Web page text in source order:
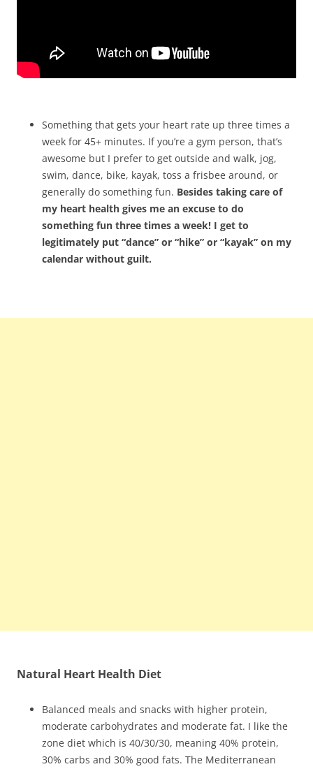
Something that gets your heart rate up three times a
week for 45+ minutes. If you’re a gym person, that’s
awesome but I prefer to get outside and walk, jog,
swim, dance, bike, kayak, toss a frisbee around, or
generally do something fun. Besides taking care of
my heart health gives me an excuse to do
something fun three times a week! I get to
legitimately put “dance” or “hike” or “kayak” on my
calendar without guilt.
Natural Heart Health Diet
Balanced meals and snacks with higher protein,
moderate carbohydrates and moderate fat. I like the
zone diet which is 40/30/30, meaning 40% protein,
30% carbs and 30% good fats. The Mediterranean